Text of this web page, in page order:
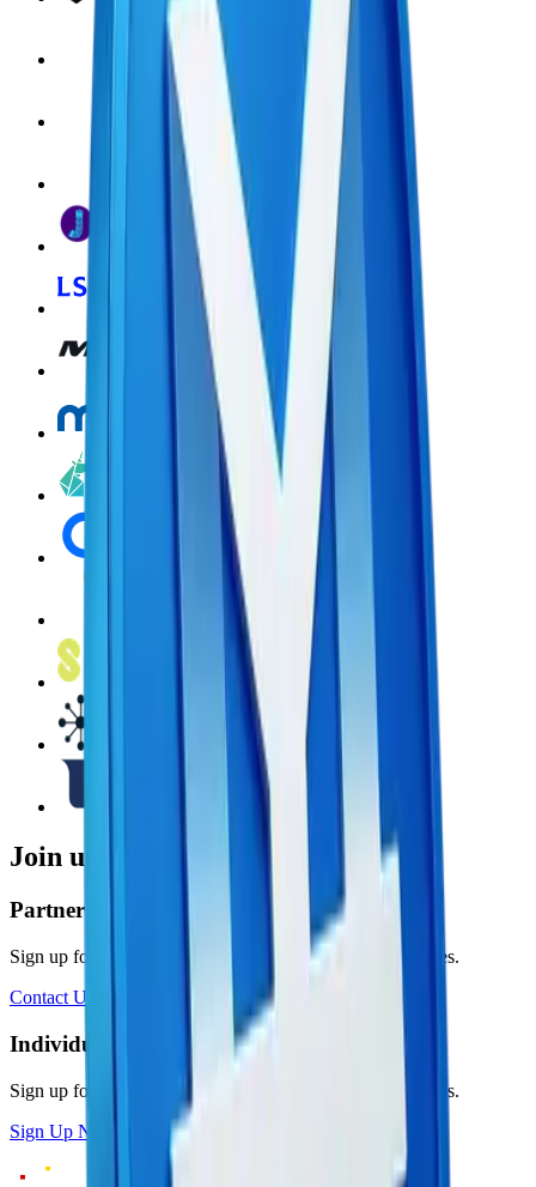
Join us today
Partner with BLOX
Sign up for a BLOX account and mint $MYRC in minutes.
Contact Us
Individual
Sign up for a BLOX account and mint $MYRC in minutes.
Sign Up Now